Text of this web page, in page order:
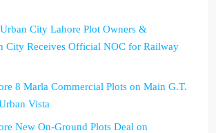
City Lahore Plot Owners &
City Receives Official NOC for Railway
8 Marla Commercial Plots on Main G.T.
Vista
New On-Ground Plots Deal on